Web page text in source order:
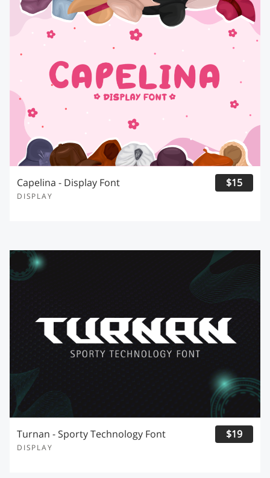
Capelina - Display Font
DISPLAY
$15
Turnan - Sporty Technology Font
DISPLAY
$19